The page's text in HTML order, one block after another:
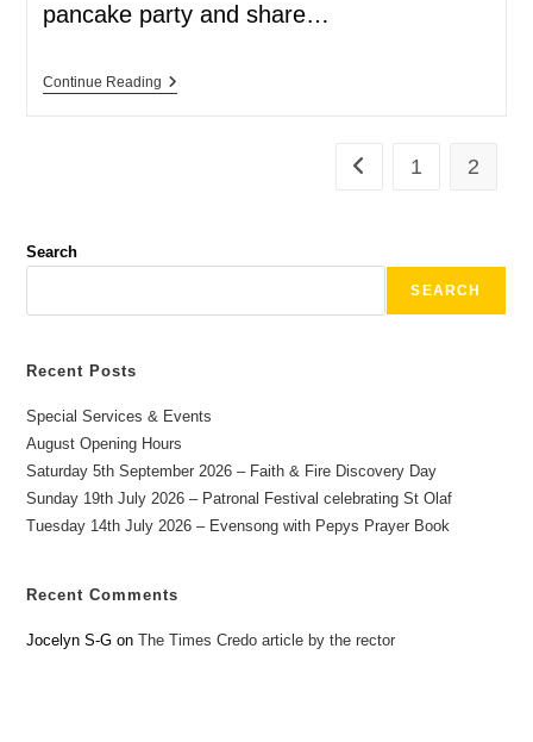
pancake party and share…
Continue Reading
1 2
Search
SEARCH
Recent Posts
Special Services & Events
August Opening Hours
Saturday 5th September 2026 – Faith & Fire Discovery Day
Sunday 19th July 2026 – Patronal Festival celebrating St Olaf
Tuesday 14th July 2026 – Evensong with Pepys Prayer Book
Recent Comments
Jocelyn S-G onThe Times Credo article by the rector